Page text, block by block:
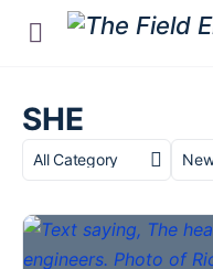
SHE
Category
Sort